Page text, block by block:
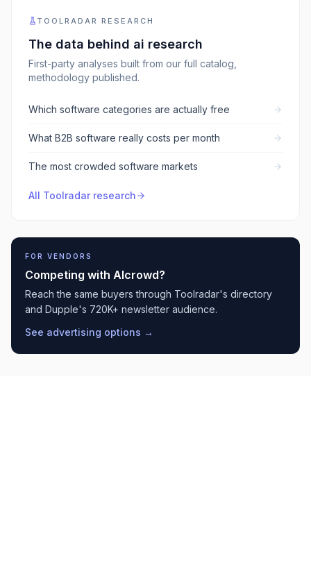
TOOLRADAR RESEARCH
The data behind ai research
First-party analyses built from our full catalog,
methodology published.
Which software categories are actually free
What B2B software really costs per month
The most crowded software markets
All Toolradar research
FOR VENDORS
Competing with AIcrowd?
Reach the same buyers through Toolradar's directory
and Dupple's 720K+ newsletter audience.
See advertising options →